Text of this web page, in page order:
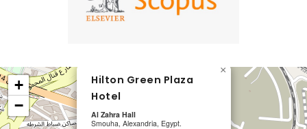
Hilton Green Plaza
Hotel
Al Zahra Hall
Smouha, Alexandria, Egypt.
×
+
−